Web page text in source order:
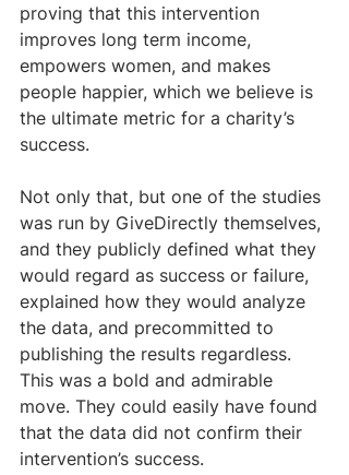
proving that this intervention
improves long term income,
empowers women, and makes
people happier, which we believe is
the ultimate metric for a charity’s
success.
Not only that, but one of the studies
was run by GiveDirectly themselves,
and they publicly defined what they
would regard as success or failure,
explained how they would analyze
the data, and precommitted to
publishing the results regardless.
This was a bold and admirable
move. They could easily have found
that the data did not confirm their
intervention’s success.